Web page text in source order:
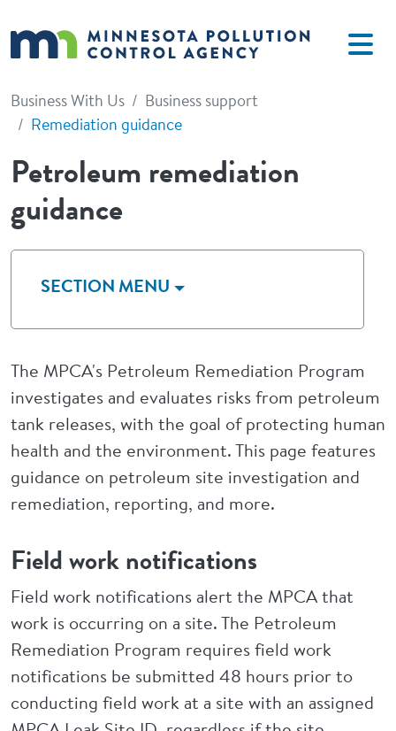
Business With Us
Business support
Remediation guidance
Petroleum remediation
guidance
The MPCA's Petroleum Remediation Program
investigates and evaluates risks from petroleum
tank releases, with the goal of protecting human
health and the environment. This page features
guidance on petroleum site investigation and
remediation, reporting, and more.
Field work notifications
Field work notifications alert the MPCA that
work is occurring on a site. The Petroleum
Remediation Program requires field work
notifications be submitted 48 hours prior to
conducting field work at a site with an assigned
SECTION MENU